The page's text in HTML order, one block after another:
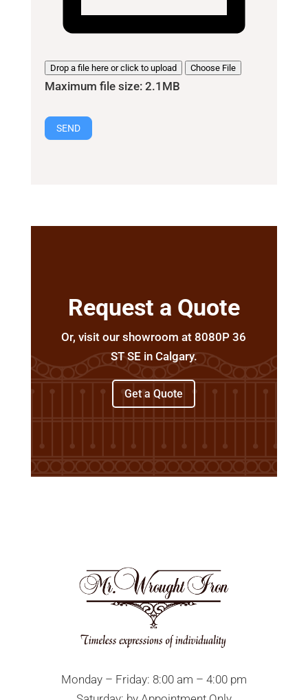
Drop a file here or click to upload Choose File
Maximum file size: 2.1MB
SEND
Request a Quote
Or, visit our showroom at 8080P 36
ST SE in Calgary.
Get a Quote
Monday – Friday: 8:00 am – 4:00 pm